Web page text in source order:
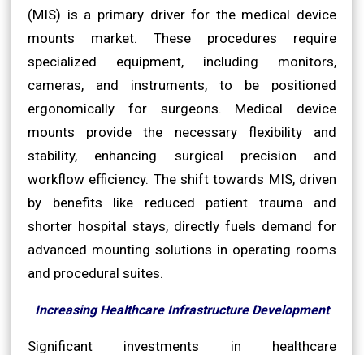
(MIS) is a primary driver for the medical device
mounts market. These procedures require
specialized equipment, including monitors,
cameras, and instruments, to be positioned
ergonomically for surgeons. Medical device
mounts provide the necessary flexibility and
stability, enhancing surgical precision and
workflow efficiency. The shift towards MIS, driven
by benefits like reduced patient trauma and
shorter hospital stays, directly fuels demand for
advanced mounting solutions in operating rooms
and procedural suites.
Increasing Healthcare Infrastructure Development
Significant investments in healthcare